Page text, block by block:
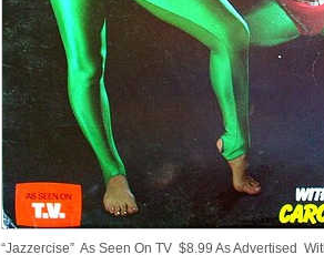
“Jazzercise” As Seen On TV $8.99 As Advertised